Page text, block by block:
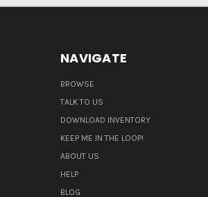
NAVIGATE
BROWSE
TALK TO US
DOWNLOAD INVENTORY
KEEP ME IN THE LOOP!
ABOUT US
HELP
BLOG